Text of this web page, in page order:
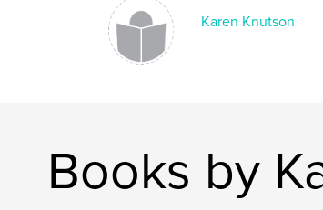
Karen Knutson
Books by